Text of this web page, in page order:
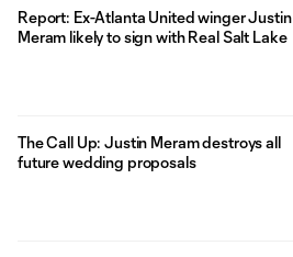
Report: Ex-Atlanta United winger Justin
Meram likely to sign with Real Salt Lake
The Call Up: Justin Meram destroys all
future wedding proposals